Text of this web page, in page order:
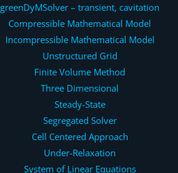
greenDyMSolver – transient, cavitation
Compressible Mathematical Model
Incompressible Mathematical Model
Unstructured Grid
Finite Volume Method
Three Dimensional
Steady-State
Segregated Solver
Cell Centered Approach
Under-Relaxation
System of Linear Equations